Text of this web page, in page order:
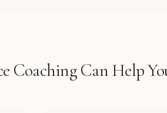
CoachingCan Help